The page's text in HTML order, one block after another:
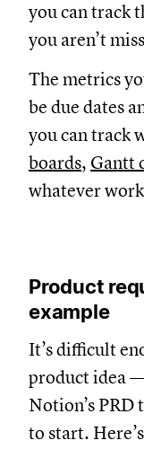
you can track
you aren’t
The metrics
be due dates
you can track
boards, Gantt
whatever
Product
example
It’s difficult
product idea
Notion’s PRD
to start.